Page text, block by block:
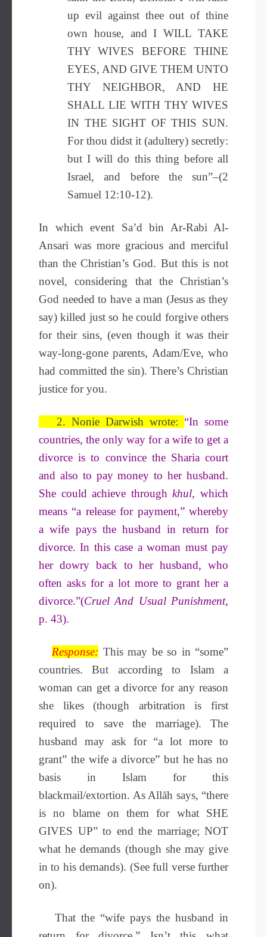
up evil against thee out of thine
own house, and I WILL TAKE
THY WIVES BEFORE THINE
EYES, AND GIVE THEM UNTO
THY NEIGHBOR, AND HE
SHALL LIE WITH THY WIVES
IN THE SIGHT OF THIS SUN.
For thou didst it (adultery) secretly:
but I will do this thing before all
Israel, and before the sun”–(2
Samuel 12:10-12).
In which event Sa’d bin Ar-Rabi Al-
Ansari was more gracious and merciful
than the Christian’s God. But this is not
novel, considering that the Christian’s
God needed to have a man (Jesus as they
say) killed just so he could forgive others
for their sins, (even though it was their
way-long-gone parents, Adam/Eve, who
had committed the sin). There’s Christian
justice for you.
2. Nonie Darwish wrote: “In some
countries, the only way for a wife to get a
divorce is to convince the Sharia court
and also to pay money to her husband.
She could achieve throughkhul, which
means “a release for payment,” whereby
a wife pays the husband in return for
divorce. In this case a woman must pay
her dowry back to her husband, who
often asks for a lot more to grant her a
divorce.”(Cruel And Usual Punishment,
p. 43).
Response: This may be so in “some”
countries. But according to Islam a
woman can get a divorce for any reason
she likes (though arbitration is first
required to save the marriage). The
husband may ask for “a lot more to
grant” the wife a divorce” but he has no
basis in Islam for this
blackmail/extortion. As Allāh says, “there
is no blame on them for what SHE
GIVES UP” to end the marriage; NOT
what he demands (though she may give
in to his demands). (See full verse further
on).
That the “wife pays the husband in